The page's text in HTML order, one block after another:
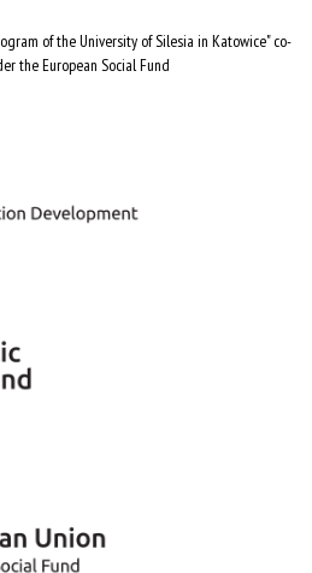
of the University of Silesia in Katowice" co-
the European Social Fund